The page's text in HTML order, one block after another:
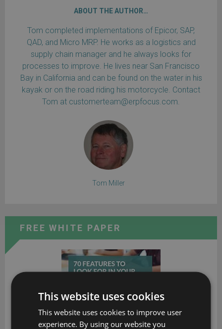
ABOUT THE AUTHOR…
Tom completed implementations of Epicor, SAP,
QAD, and Micro MRP. He works as a logistics and
supply chain manager and he always looks for
processes to improve. He lives near San Francisco
Bay in California and can be found on the water in his
kayak or on the road riding his motorcycle. Contact
Tom at customerteam@erpfocus.com.
Tom Miller
FREE WHITE PAPER
This website uses cookies
This website uses cookies to improve user
experience. By using our website you